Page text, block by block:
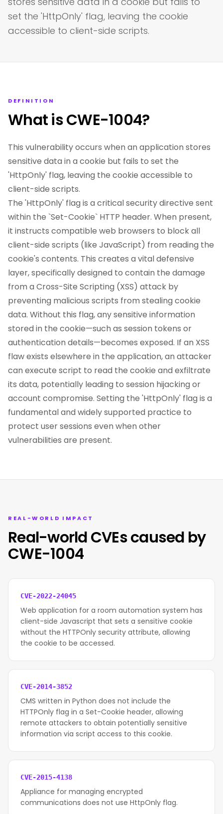
set the 'HttpOnly' flag, leaving the cookie
accessible to client-side scripts.
DEFINITION
What is CWE-1004?
This vulnerability occurs when an application stores
sensitive data in a cookie but fails to set the
'HttpOnly' flag, leaving the cookie accessible to
client-side scripts.
The 'HttpOnly' flag is a critical security directive sent
within the `Set-Cookie` HTTP header. When present,
it instructs compatible web browsers to block all
client-side scripts (like JavaScript) from reading the
cookie's contents. This creates a vital defensive
layer, specifically designed to contain the damage
from a Cross-Site Scripting (XSS) attack by
preventing malicious scripts from stealing cookie
data. Without this flag, any sensitive information
stored in the cookie—such as session tokens or
authentication details—becomes exposed. If an XSS
flaw exists elsewhere in the application, an attacker
can execute script to read the cookie and exfiltrate
its data, potentially leading to session hijacking or
account compromise. Setting the 'HttpOnly' flag is a
fundamental and widely supported practice to
protect user sessions even when other
vulnerabilities are present.
REAL-WORLD IMPACT
Real-world CVEs caused by
CWE-1004
CVE-2022-24045
Web application for a room automation system has
client-side Javascript that sets a sensitive cookie
without the HTTPOnly security attribute, allowing
the cookie to be accessed.
CVE-2014-3852
CMS written in Python does not include the
HTTPOnly flag in a Set-Cookie header, allowing
remote attackers to obtain potentially sensitive
information via script access to this cookie.
CVE-2015-4138
Appliance for managing encrypted
communications does not use HttpOnly flag.